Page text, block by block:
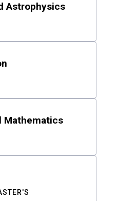
Astrophysics
Mathematics